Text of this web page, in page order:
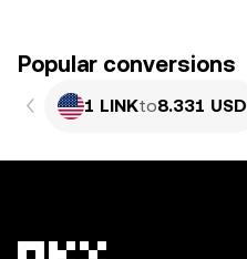
Popular conversions
1 LINKto8.331 USD